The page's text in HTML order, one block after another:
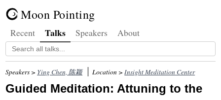
Moon Pointing
Recent Talks Speakers About
Speakers > Ying Chen, 陈颖 Location >Insight Meditation Center
Guided Meditation: Attuning to the